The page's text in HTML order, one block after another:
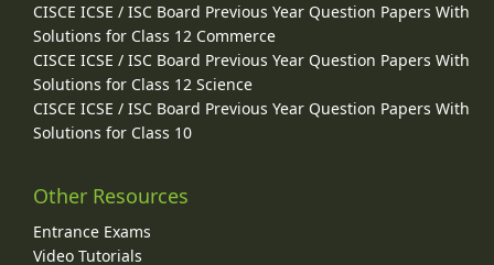
CISCE ICSE / ISC Board Previous Year Question Papers With
Solutions for Class 12 Commerce
CISCE ICSE / ISC Board Previous Year Question Papers With
Solutions for Class 12 Science
CISCE ICSE / ISC Board Previous Year Question Papers With
Solutions for Class 10
Other Resources
Entrance Exams
Video Tutorials